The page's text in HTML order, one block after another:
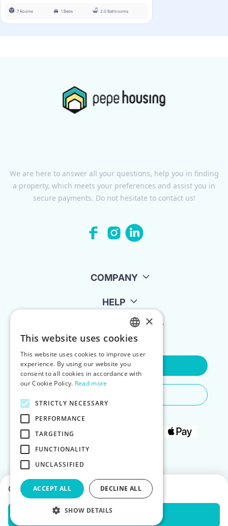
Choose dates to see prices
Check Availability
7 Rooms 1 Beds 2.0 Bathrooms
We are here to answer all your questions, help you in finding
a property, which meets your preferences and assist you in
secure payments. Do not hesitate to contact us!
COMPANY
HELP
FOR LANDLORDS
Contact Us
ENGLISH
POLISH
×
This website uses cookies
This website uses cookies to improve user
experience. By using our website you
consent to all cookies in accordance with
our Cookie Policy. Read more
STRICTLY NECESSARY
PERFORMANCE
TARGETING
FUNCTIONALITY
UNCLASSIFIED
ACCEPT ALL DECLINE ALL
SHOW DETAILS